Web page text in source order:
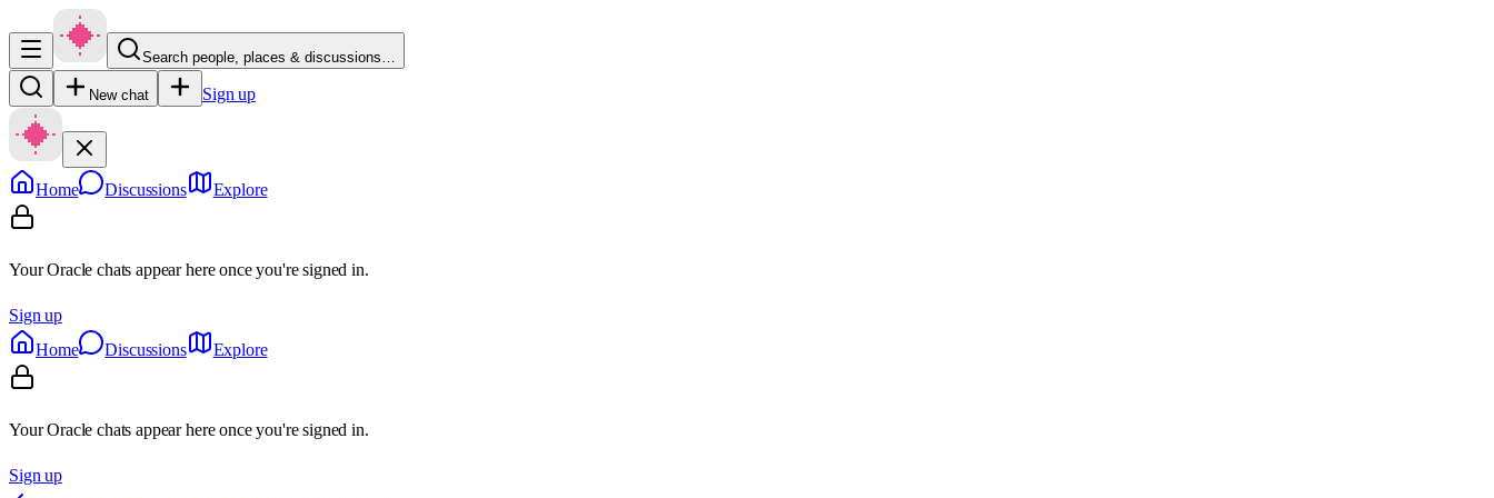
Search people, places & discussions…
New chat Sign up
Home Discussions Explore
Your Oracle chats appear here once you're signed in.
Sign up
Home
Discussions Explore
Your Oracle chats appear here once you're signed in.
Sign up